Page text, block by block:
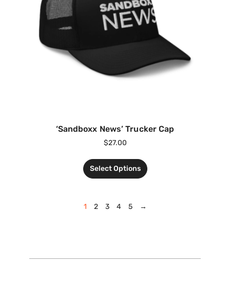
‘Sandboxx News’ Trucker Cap
$27.00
Select Options
1 2 3 4 5 →